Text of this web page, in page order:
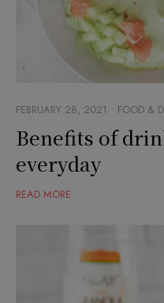
FEBRUARY 28, 2021 FOOD &
Benefits of
everyday
READ MORE